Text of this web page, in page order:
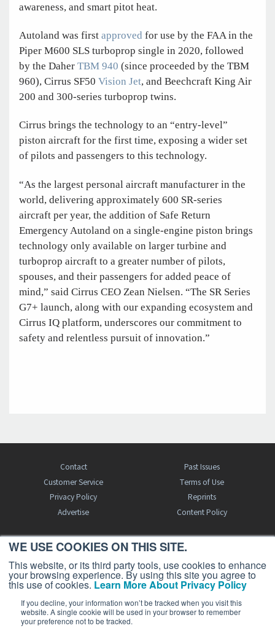
WE USE COOKIES ON THIS SITE.
This website, or its third party tools, use cookies to enhance
your browsing experience. By using this site you agree to
this use of cookies. Learn More About Privacy Policy
If you decline, your information won’t be tracked when you visit this
website. A single cookie will be used in your browser to remember
your preference not to be tracked.
awareness, and smart pitot heat.
Autoland was first approved for use by the FAA in the
Piper M600 SLS turboprop single in 2020, followed
by the Daher TBM 940 (since proceeded by the TBM
960), Cirrus SF50 Vision Jet, and Beechcraft King Air
200 and 300-series turboprop twins.
Cirrus brings the technology to an “entry-level”
piston aircraft for the first time, exposing a wider set
of pilots and passengers to this technology.
“As the largest personal aircraft manufacturer in the
world, delivering approximately 600 SR-series
aircraft per year, the addition of Safe Return
Emergency Autoland on a single-engine piston brings
technology only available on larger turbine and
turboprop aircraft to a greater number of pilots,
spouses, and their passengers for added peace of
mind,” said Cirrus CEO Zean Nielsen. “The SR Series
G7+ launch, along with our expanding ecosystem and
Cirrus IQ platform, underscores our commitment to
safety and relentless pursuit of innovation.”
Contact
Past Issues
Customer Service
Terms of Use
Privacy Policy
Reprints
Advertise
Content Policy
FREE BJT SUBSCRIPTION